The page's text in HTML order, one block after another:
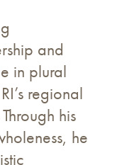
and
in plural
regional
his
he